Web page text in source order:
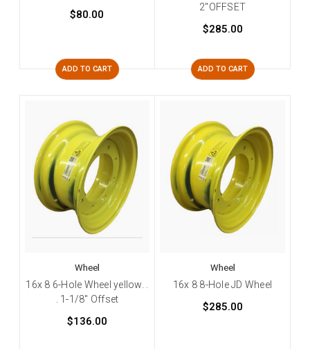
$80.00
ADD TO CART
2"OFFSET
$285.00
ADD TO CART
Wheel
16x 8 6-Hole Wheel yellow. .
. 1-1/8" Offset
$136.00
Wheel
16x 8 8-Hole JD Wheel
$285.00